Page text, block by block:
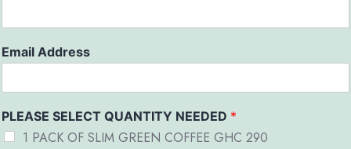
Email Address
PLEASE SELECT QUANTITY NEEDED *
1 PACK OF SLIM GREEN COFFEE GHC 290